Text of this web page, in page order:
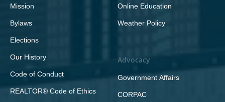
Mission
Bylaws
Elections
Our History
Code of Conduct
REALTOR® Code of Ethics
Online Education
Weather Policy
Advocacy
Government Affairs
CORPAC